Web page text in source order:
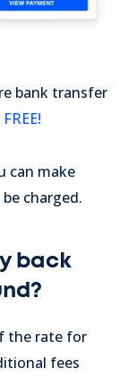
bank transfer
can make
charged.
back
the rate for
fees